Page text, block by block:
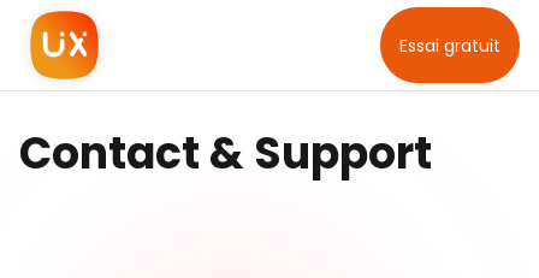
Essai gratuit
Contact & Support